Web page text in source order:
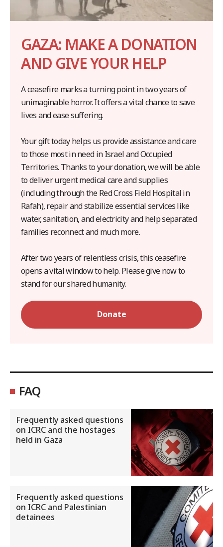
GAZA: MAKE A DONATION
AND GIVE YOUR HELP
A ceasefire marks a turning point in two years of
unimaginable horror. It offers a vital chance to save
lives and ease suffering.
Your gift today helps us provide assistance and care
to those most in need in Israel and Occupied
Territories. Thanks to your donation, we will be able
to deliver urgent medical care and supplies
(including through the Red Cross Field Hospital in
Rafah), repair and stabilize essential services like
water, sanitation, and electricity and help separated
families reconnect and much more.
After two years of relentless crisis, this ceasefire
opens a vital window to help. Please give now to
stand for our shared humanity.
Donate
FAQ
Frequently asked questions
on ICRC and the hostages
held in Gaza
Frequently asked questions
on ICRC and Palestinian
detainees